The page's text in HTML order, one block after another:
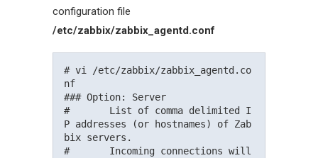
configuration file
/etc/zabbix/zabbix_agentd.conf
# vi /etc/zabbix/zabbix_agentd.co
nf
### Option: Server
#       List of comma delimited I
P addresses (or hostnames) of Zab
bix servers.
#       Incoming connections will